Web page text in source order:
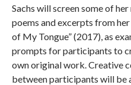
Sachs will screen some of
poems and excerpts from
of My Tongue” (2017), as
prompts for participants to
own original work. Creative
between participants will be